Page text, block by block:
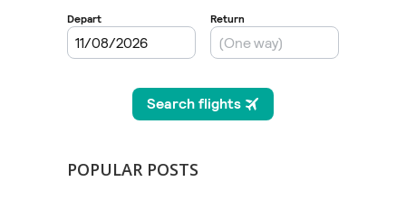
POPULAR POSTS